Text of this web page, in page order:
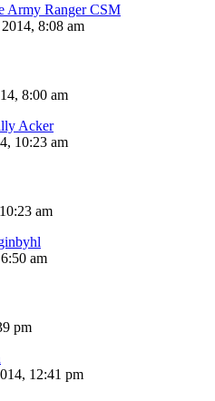
Army Ranger CSM
8:08 am
8:00 am
Acker
10:23 am
am
am
pm
12:41 pm